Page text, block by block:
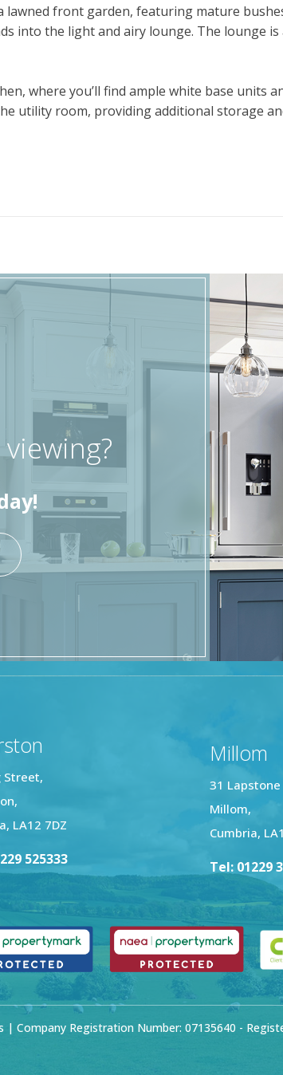
front garden, featuring mature
into the light and airy lounge. The lounge
where you’ll find ample white base units
utility room, providing additional storage
first floor, where you will find the larger-
belongings and creating a relaxing
the first floor, providing a practical and
location, this two-bedroom home is a
Street,
LA12 7DZ
525333
Millom
31 Lapstone
Millom,
Cumbria,
Tel: 01229
| Company Registration Number: 07135640 -